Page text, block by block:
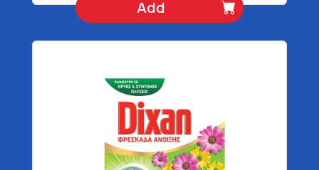
Add